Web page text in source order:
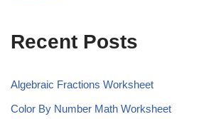
Recent Posts
Algebraic Fractions Worksheet
Color By Number Math Worksheet